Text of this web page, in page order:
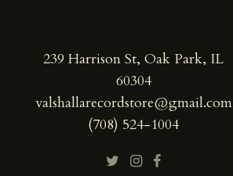
239 Harrison St, Oak Park, IL
60304
valshallarecordstore@gmail.com
(708) 524-1004